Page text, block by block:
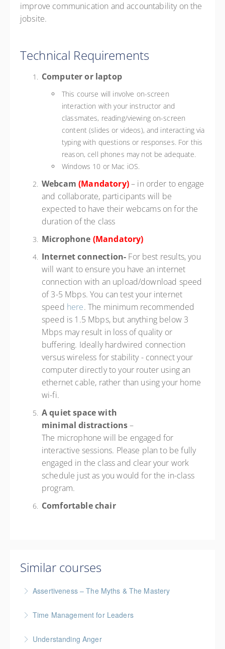
improve communication and accountability on the
jobsite.
Technical Requirements
Computer or laptop
This course will involve on-screen
interaction with your instructor and
classmates, reading/viewing on-screen
content (slides or videos), and interacting via
typing with questions or responses. For this
reason, cell phones may not be adequate.
Windows 10 or Mac iOS.
Webcam(Mandatory)– in order to engage
and collaborate, participants will be
expected to have their webcams on for the
duration of the class
Microphone (Mandatory)
Internet connection- For best results, you
will want to ensure you have an internet
connection with an upload/download speed
of 3-5 Mbps. You can test your internet
speed here. The minimum recommended
speed is 1.5 Mbps, but anything below 3
Mbps may result in loss of quality or
buffering. Ideally hardwired connection
versus wireless for stability - connect your
computer directly to your router using an
ethernet cable, rather than using your home
wi-fi.
A quiet space with
minimal distractions–
The microphone will be engaged for
interactive sessions. Please plan to be fully
engaged in the class and clear your work
schedule just as you would for the in-class
program.
Comfortable chair
Similar courses
Assertiveness – The Myths & The Mastery
More Information
Time Management for Leaders
Management Workshop"
Understanding Anger